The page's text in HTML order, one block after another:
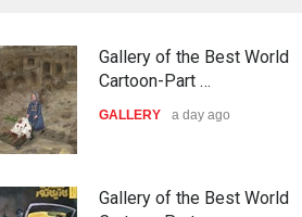
21st INTERNATIONAL
CARTOON FESTIVAL SOLIN
The 3rd China Shengzhou
Gallery of the Best World
Cartoon-Part …
GALLERY a day ago
Gallery of the Best World